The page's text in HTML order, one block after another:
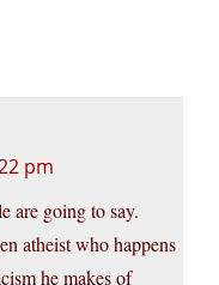
pm
are going to say.
atheist who happens
he makes of